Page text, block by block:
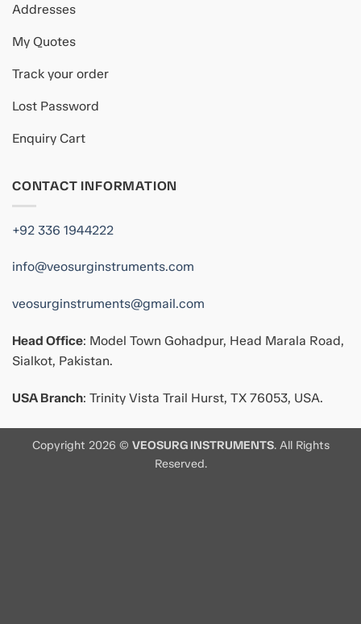
Addresses
My Quotes
Track your order
Lost Password
Enquiry Cart
CONTACT INFORMATION
+92 336 1944222
info@veosurginstruments.com
veosurginstruments@gmail.com
Head Office: Model Town Gohadpur, Head Marala Road,
Sialkot, Pakistan.
USA Branch: Trinity Vista Trail Hurst, TX 76053, USA.
Copyright 2026 © VEOSURG INSTRUMENTS. All Rights
Reserved.